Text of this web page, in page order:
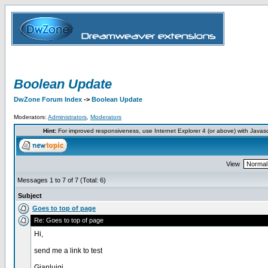
Boolean Update
DwZone Forum Index -> Boolean Update
Moderators: Administrators Moderators
Hint:For improved responsiveness, use Internet Explorer 4 (or above) with
View
Messages 1 to 7 of 7 (Total: 6)
Subject
Goes to top of page
Re: Goes to top of page
Hi,
send me a link to test